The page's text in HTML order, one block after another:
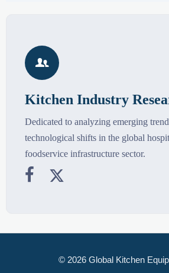

Kitchen Industry
Dedicated to analyzing emerging
technological shifts in the global
foodservice infrastructure sector.
 
© 2026 Global Kitchen